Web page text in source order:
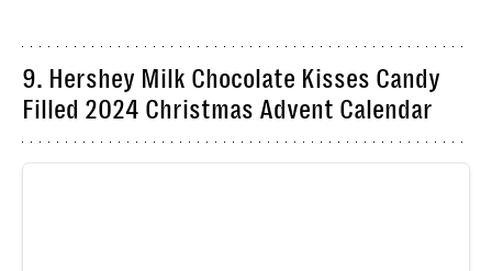
9. Hershey Milk Chocolate Kisses Candy
Filled 2024 Christmas Advent Calendar